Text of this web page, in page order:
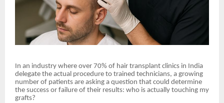
In an industry where over 70% of hair transplant clinics in India
delegate the actual procedure to trained technicians, a growing
number of patients are asking a question that could determine
the success or failure of their results: who is actually touching my
grafts?